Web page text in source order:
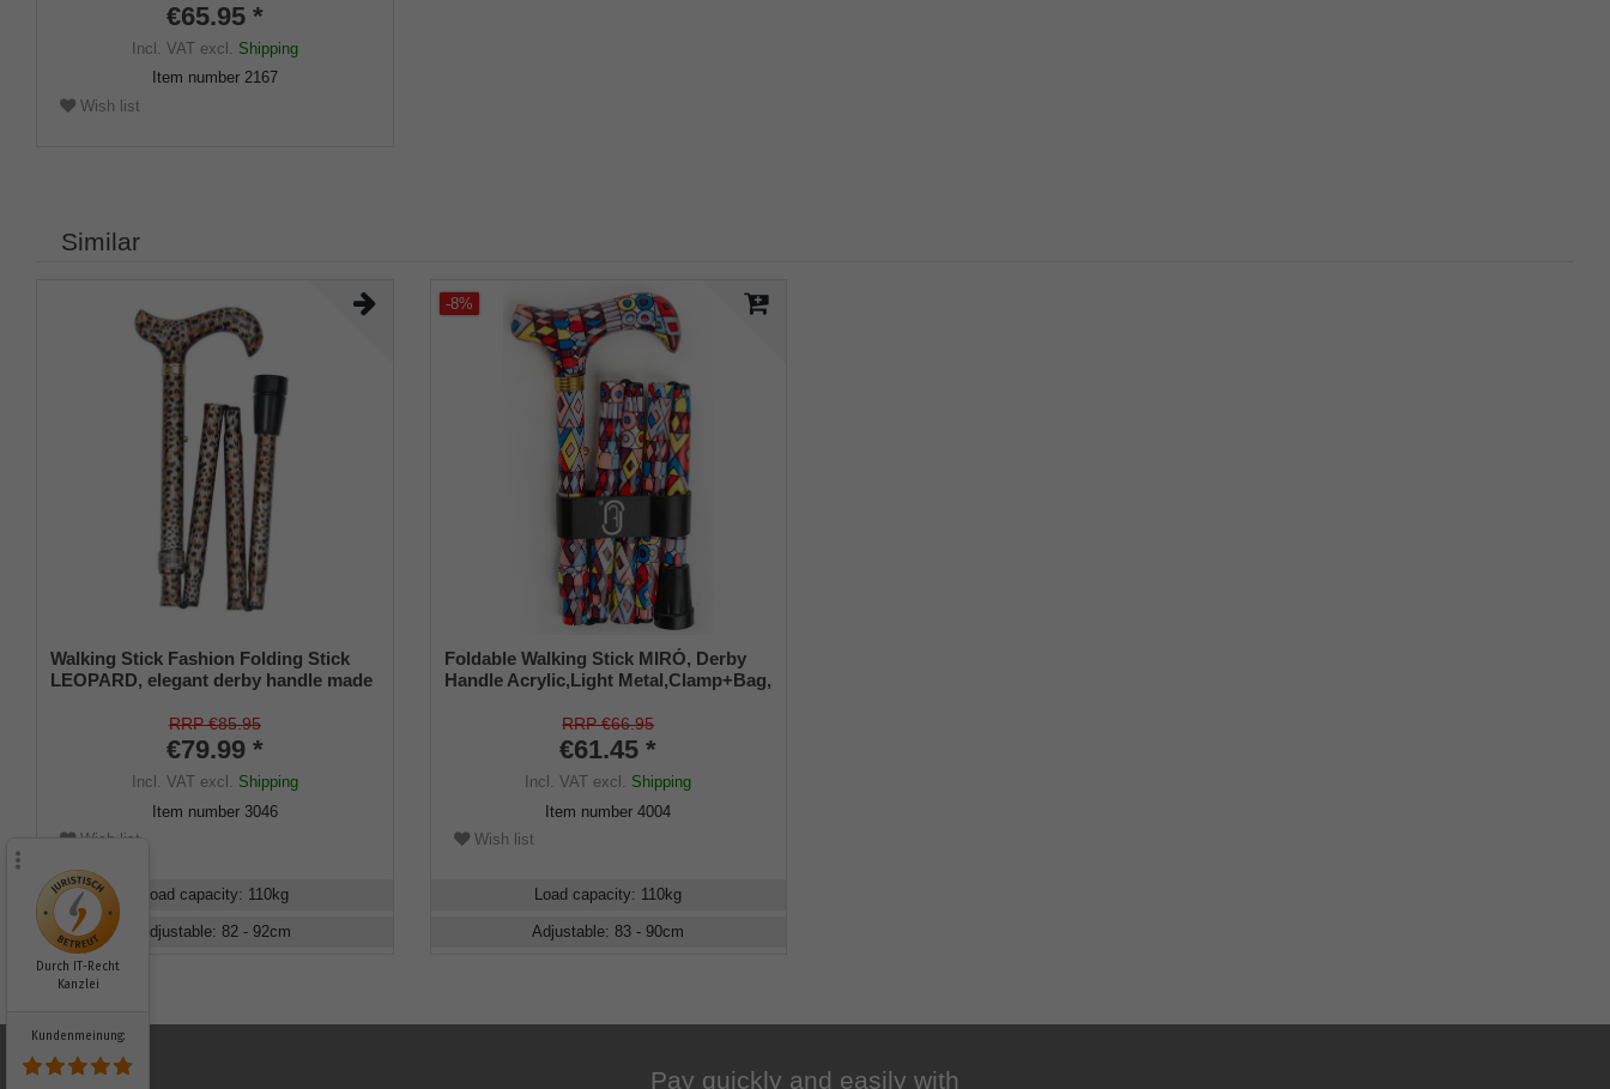
€65.95 *
Incl. VATexcl. Shipping
Item number 2167
Wish list
Similar
Walking Stick Fashion Folding Stick
LEOPARD, elegant derby handle made
metal with great wildcat pattern, height
adjustable, foldable, rubber buffer.
RRP €85.95
€79.99 *
Incl. VATexcl. Shipping
Item number 3046
Wish list
Load capacity: 110kg
Adjustable: 82 - 92cm
-8%
Foldable Walking Stick MIRÓ, Derby
Handle Acrylic,Light Metal,Clamp+Bag,
RRP €66.95
€61.45 *
Incl. VAT excl. Shipping
Item number4004
Wish list
Load capacity: 110kg
Adjustable:83 - 90cm
Pay quickly and easily with
Durch IT-Recht
Kanzlei
Kundenmeinung: